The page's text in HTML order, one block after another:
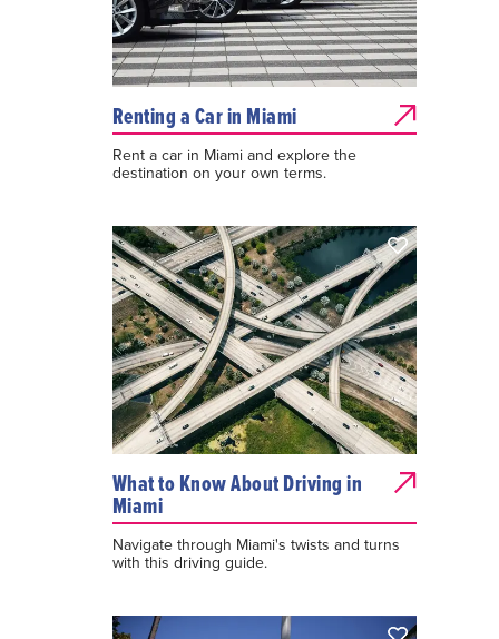
Renting a Car in Miami
Rent a car in Miami and explore the
destination on your own terms.
What to Know About Driving in
Miami
Navigate through Miami's twists and turns
with this driving guide.